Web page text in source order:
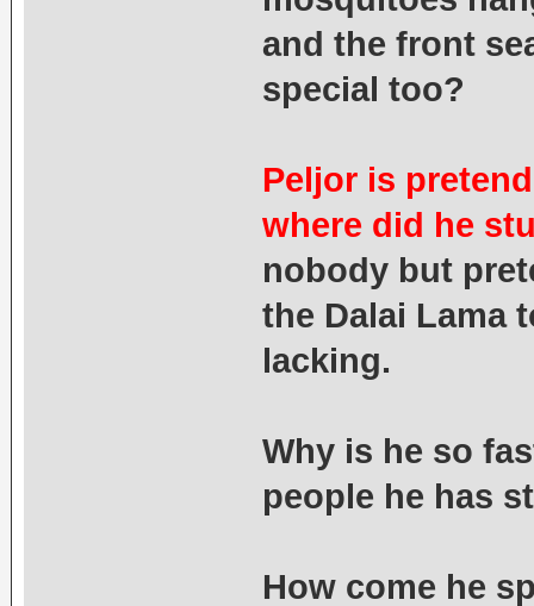
and the front
special too?
Peljor is
where did he
nobody but
the Dalai Lama
lacking.
Why is he so
people he has
How come he